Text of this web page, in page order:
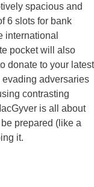
spacious and
6 slots for bank
international
pocket will also
donate to your latest
evading adversaries
contrasting
is all about
prepared (like a
it.